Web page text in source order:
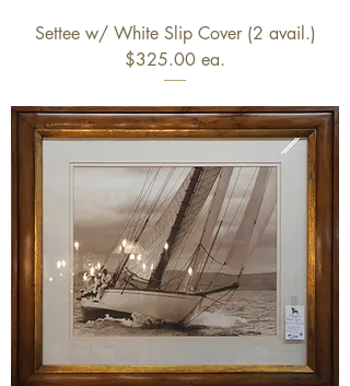
Settee w/ White Slip Cover (2 avail.)
$325.00 ea.